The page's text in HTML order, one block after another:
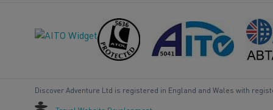
Discover Adventure Ltd is registered in England and Wales with